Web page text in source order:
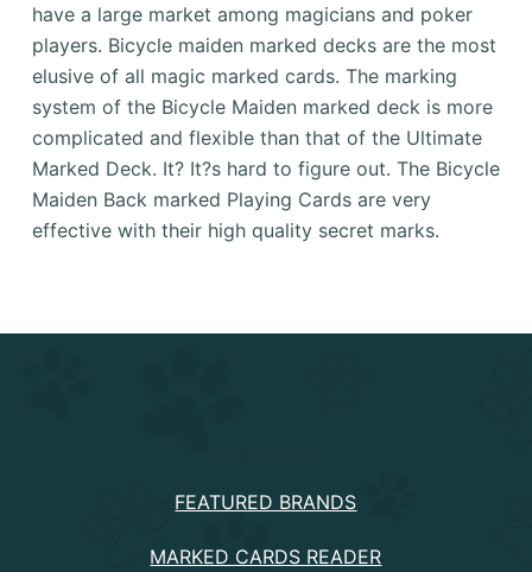
have a large market among magicians and poker
players. Bicycle maiden marked decks are the most
elusive of all magic marked cards. The marking
system of the Bicycle Maiden marked deck is more
complicated and flexible than that of the Ultimate
Marked Deck. It? It?s hard to figure out. The Bicycle
Maiden Back marked Playing Cards are very
effective with their high quality secret marks.
FEATURED BRANDS
MARKED CARDS READER